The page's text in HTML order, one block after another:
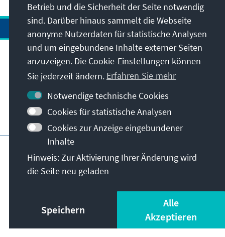
Anschrift
Kontakt
Besuchen Sie auch
Hauptseite der KAS
Nutzungsbedingungen
Erklärung zur Barrierefreiheit
© Konrad-Adenauer-Stiftung e.V. 2026
Betrieb und die Sicherheit der Seite notwendig
sind. Darüber hinaus sammelt die Webseite
anonyme Nutzerdaten für statistische Analysen
und um eingebundene Inhalte externer Seiten
anzuzeigen. Die Cookie-Einstellungen können
Sie jederzeit ändern. Erfahren Sie mehr
Notwendige technische Cookies
Cookies für statistische Analysen
Cookies zur Anzeige eingebundener
Inhalte
Hinweis: Zur Aktivierung Ihrer Änderung wird
die Seite neu geladen
Speichern
Alle
Akzeptieren